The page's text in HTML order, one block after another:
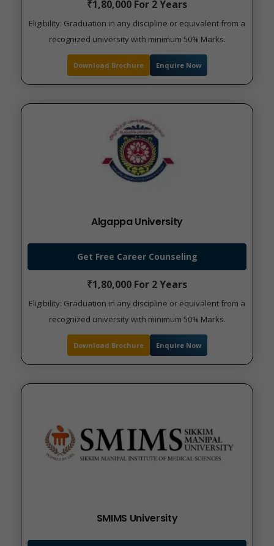
₹1,80,000 For 2 Years
Eligibility: Graduation in any discipline or equivalent from a
recognized university with minimum 50% Marks.
Download Brochure Enquire Now
Algappa University
Get Free Career Counseling
₹1,80,000 For 2 Years
Eligibility: Graduation in any discipline or equivalent from a
recognized university with minimum 50% Marks.
Download Brochure Enquire Now
SMIMS University